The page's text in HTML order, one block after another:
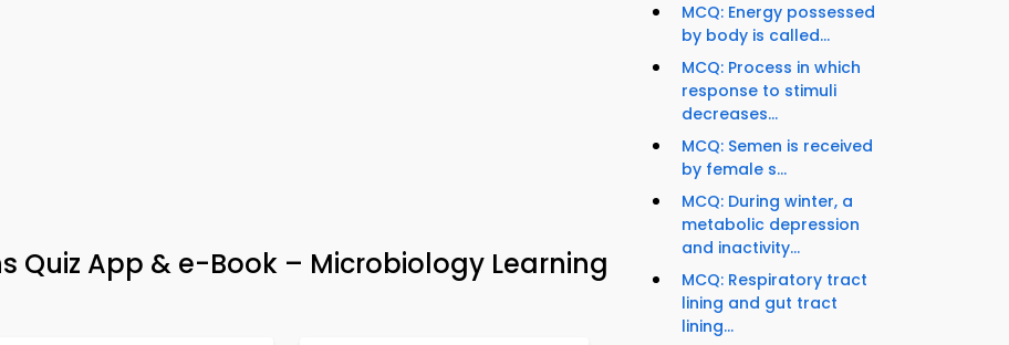
Quiz App & e-Book – Microbiology Learning
MCQ: Energy possessed
by body is called...
MCQ: Process in which
response to stimuli
decreases...
MCQ: Semen is received
by female s...
MCQ: During winter, a
metabolic depression
and inactivity...
MCQ: Respiratory tract
lining and gut tract
lining...